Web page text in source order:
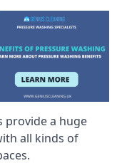
provide a huge
all kinds of